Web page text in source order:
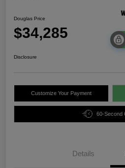
Douglas Price
$34,285
Disclosure
Customize Your Payment
60-Second
Details